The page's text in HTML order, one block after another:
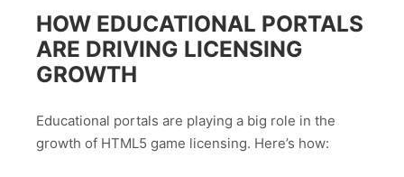
HOW EDUCATIONAL PORTALS
ARE DRIVING LICENSING
GROWTH
Educational portals are playing a big role in the
growth of HTML5 game licensing. Here’s how: